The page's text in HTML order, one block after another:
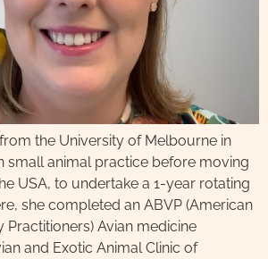
the University of Melbourne in
small animal practice before moving
USA, to undertake a 1-year rotating
she completed an ABVP (American
Practitioners) Avian medicine
and Exotic Animal Clinic of